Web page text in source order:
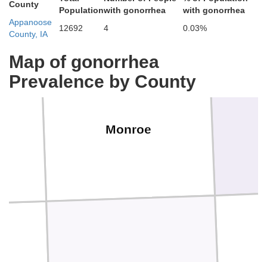
County
Populationwith gonorrhea
with gonorrhea
Appanoose
County, IA
12692 4 0.03%
Map of gonorrhea
Prevalence by County
Monroe